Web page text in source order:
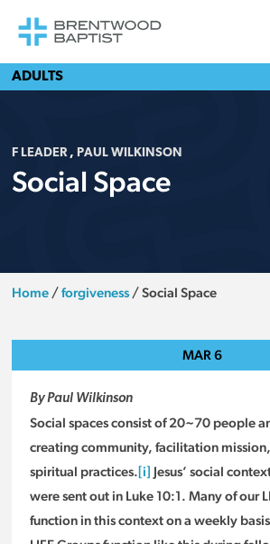
ADULTS
F LEADER, PAUL WILKINSON
Social Space
Home/forgiveness/Social Space
MAR 6
By Paul Wilkinson
Social spaces consist of 20~70 people
creating community, facilitation
spiritual practices.[i] Jesus’ social
were sent out in Luke 10:1. Many of our
function in this context on a weekly